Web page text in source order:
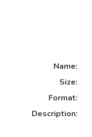
Name:
Size:
Format:
Description: